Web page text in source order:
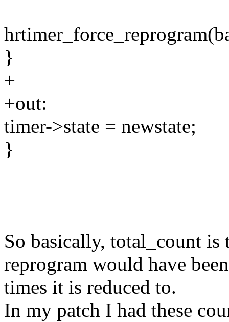
}
+
+out:
timer->state = newstate;
}
So basically, total_count is
reprogram would have
times it is reduced to.
In my patch I had these